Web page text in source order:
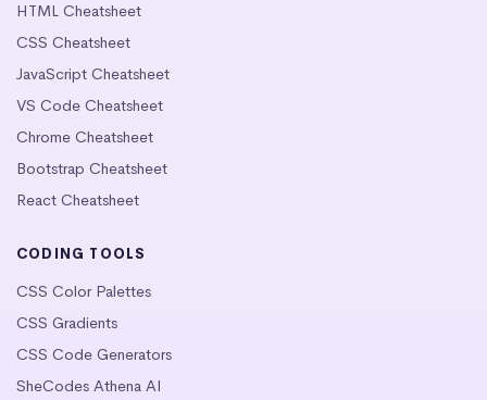
HTML Cheatsheet
CSS Cheatsheet
JavaScript Cheatsheet
VS Code Cheatsheet
Chrome Cheatsheet
Bootstrap Cheatsheet
React Cheatsheet
CODING TOOLS
CSS Color Palettes
CSS Gradients
CSS Code Generators
SheCodes Athena AI